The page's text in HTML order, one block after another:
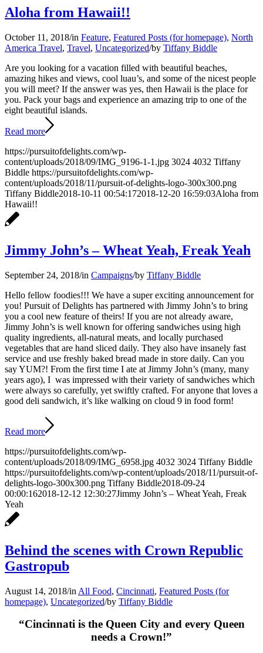
Aloha from Hawaii!!
October 11, 2018/in Feature, Featured Posts (for homepage), North
America Travel, Travel, Uncategorized/by Tiffany Biddle
Are you looking for a vacation filled with beautiful beaches,
amazing hikes and views, cool luau’s, and some of the nicest people
you will meet? If the answer was yes, then Hawaii is the place for
you. Pack your bags and experience an amazing trip to one of the
eight beautiful islands.
Read more
https://pursuitofdelights.com/wp-
content/uploads/2018/09/IMG_9196-1-1.jpg 3024 4032 Tiffany
Biddle https://pursuitofdelights.com/wp-
content/uploads/2018/11/pursuit-of-delights-logo-300x300.png
Tiffany Biddle2018-10-11 00:54:172018-12-20 16:59:03Aloha from
Hawaii!!
Jimmy John’s – Wheat Yeah, Freak Yeah
September 24, 2018/in Campaigns/by Tiffany Biddle
Hello fellow foodies!!! We have a super exciting announcement for
you! Pursuit of Delights has partnered with Jimmy John’s to bring
you a cool new feature of theirs! If you are not already aware,
Jimmy John’s is well known for offering sandwiches using high
quality ingredients, all-natural meats, and locally purchased
vegetables that are hand sliced daily. They also have insanely fast
service and use freshly baked bread made in store daily. Can you
say YUM?! From the first time I ate at Jimmy John’s (many, many
years ago), I was impressed with their variety of sandwiches which
were always so carefully, yet swiftly crafted. For anyone that loves a
good deli sandwich, it’s like walking on cloud 9 in food form!
Read more
https://pursuitofdelights.com/wp-
content/uploads/2018/09/IMG_6958.jpg 4032 3024 Tiffany Biddle
https://pursuitofdelights.com/wp-content/uploads/2018/11/pursuit-of-
delights-logo-300x300.png Tiffany Biddle2018-09-24
00:00:162018-12-12 12:30:27Jimmy John’s – Wheat Yeah, Freak
Yeah
Behind the scenes with Crown Republic
Gastropub
August 14, 2018/in All Food, Cincinnati, Featured Posts (for
homepage), Uncategorized/by Tiffany Biddle
“Cincinnati is the Queen City and every Queen
needs a Crown!”